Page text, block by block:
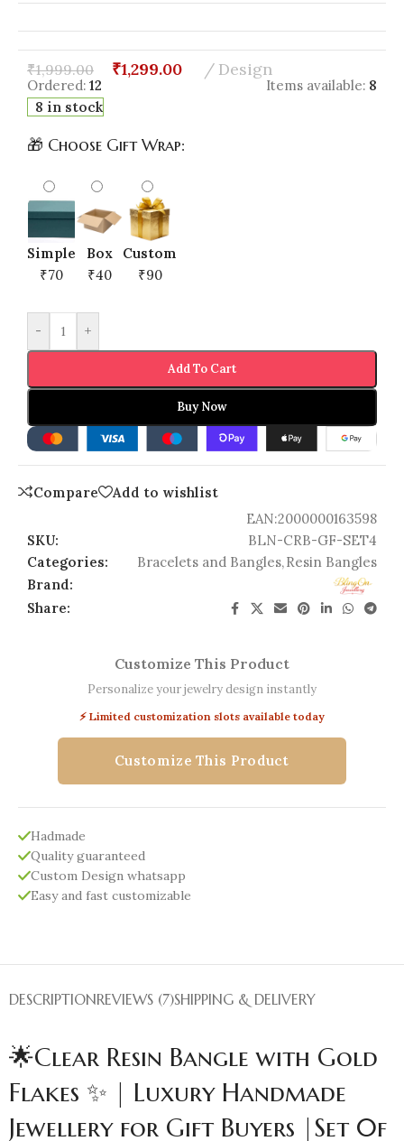
₹1,999.00 ₹1,299.00 Design
Ordered: 12 Items available: 8
8 in stock
🎁 Choose Gift Wrap:
Simple
₹70
Box
₹40
Custom
₹90
- +
Add To Cart
Buy Now
Compare
Add to wishlist
EAN:2000000163598
SKU:
BLN-CRB-GF-SET4
Categories:
Bracelets and Bangles,Resin Bangles
Brand:
Share:
Customize This Product
Personalize your jewelry design instantly
⚡ Limited customization slots available today
Customize This Product
Hadmade
Quality guaranteed
Custom Design whatsapp
Easy and fast customizable
DESCRIPTIONREVIEWS (7)SHIPPING & DELIVERY
🌟Clear Resin Bangle with Gold
Flakes ✨ | Luxury Handmade
Jewellery for Gift Buyers |Set 0f